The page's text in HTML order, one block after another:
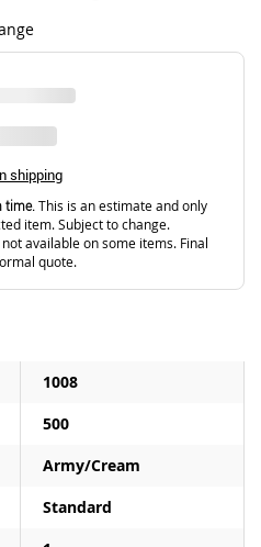
shipping
time. This is an estimate and only
item. Subject to change.
available on some items. Final
quote.
1008
500
Army/Cream
Standard